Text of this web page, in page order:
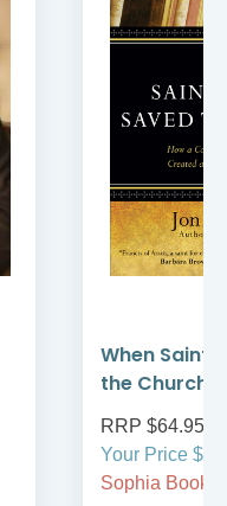
When Saint
the Church
RRP $64.95
Your Price
Sophia